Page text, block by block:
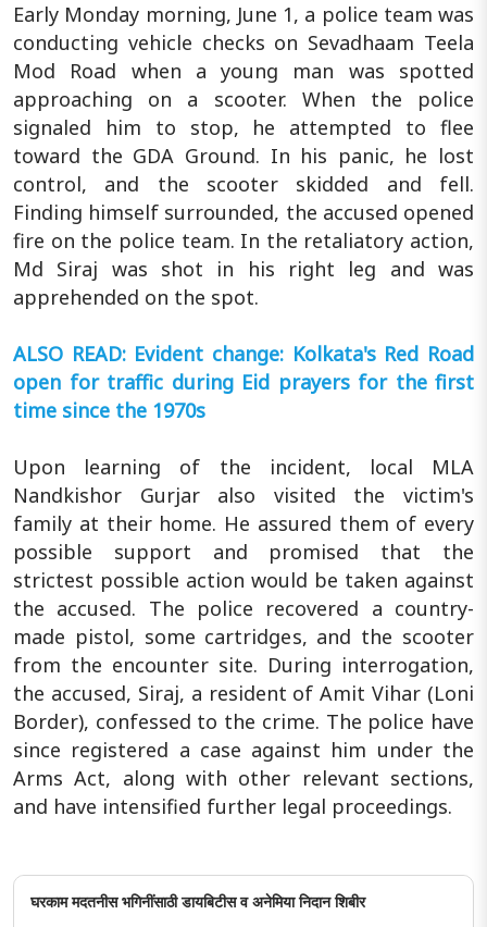
Early Monday morning, June 1, a police team was
conducting vehicle checks on Sevadhaam Teela
Mod Road when a young man was spotted
approaching on a scooter. When the police
signaled him to stop, he attempted to flee
toward the GDA Ground. In his panic, he lost
control, and the scooter skidded and fell.
Finding himself surrounded, the accused opened
fire on the police team. In the retaliatory action,
Md Siraj was shot in his right leg and was
apprehended on the spot.
ALSO READ: Evident change: Kolkata's Red Road
open for traffic during Eid prayers for the first
time since the 1970s
Upon learning of the incident, local MLA
Nandkishor Gurjar also visited the victim's
family at their home. He assured them of every
possible support and promised that the
strictest possible action would be taken against
the accused. The police recovered a country-
made pistol, some cartridges, and the scooter
from the encounter site. During interrogation,
the accused, Siraj, a resident of Amit Vihar (Loni
Border), confessed to the crime. The police have
since registered a case against him under the
Arms Act, along with other relevant sections,
and have intensified further legal proceedings.
घरकाम मदतनीस भगिनींसाठी डायबिटीस व अनेमिया निदान शिबीर